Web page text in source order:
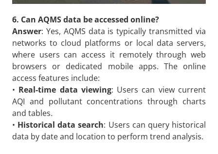
6. Can AQMS data be accessed online?
Answer: Yes, AQMS data is typically transmitted via
networks to cloud platforms or local data servers,
where users can access it remotely through web
browsers or dedicated mobile apps. The online
access features include:
• Real-time data viewing: Users can view current
AQI and pollutant concentrations through charts
and tables.
• Historical data search: Users can query historical
data by date and location to perform trend analysis.